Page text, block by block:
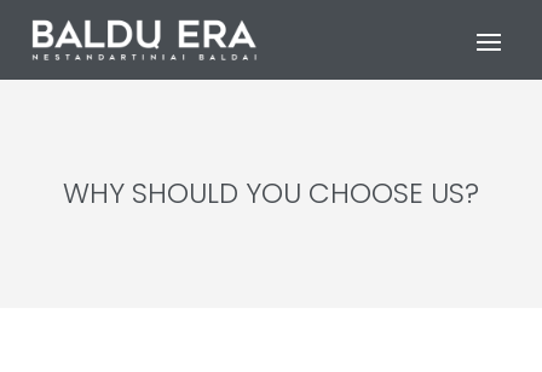
WHY SHOULD YOU CHOOSE US?